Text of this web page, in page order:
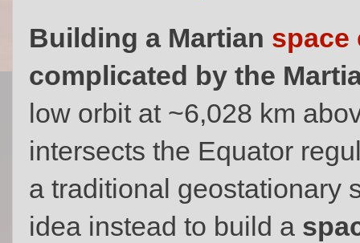
Building a Martian space
complicated by the
low orbit at ~6,028 km
intersects the Equator
a traditional geostationary
idea instead to build a